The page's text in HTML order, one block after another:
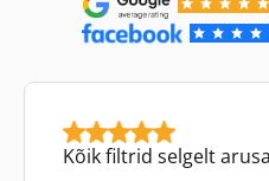
Kõik filtrid selgelt